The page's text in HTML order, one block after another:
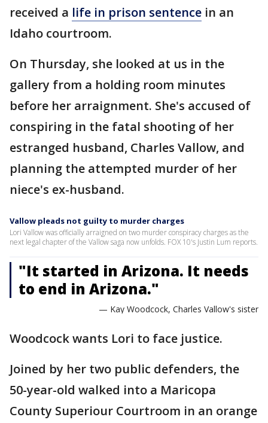
received a life in prison sentence in an
Idaho courtroom.
On Thursday, she looked at us in the
gallery from a holding room minutes
before her arraignment. She's accused of
conspiring in the fatal shooting of her
estranged husband, Charles Vallow, and
planning the attempted murder of her
niece's ex-husband.
Vallow pleads not guilty to murder charges
Lori Vallow was officially arraigned on two murder conspiracy charges as the
next legal chapter of the Vallow saga now unfolds. FOX 10's Justin Lum reports.
"It started in Arizona. It needs
to end in Arizona."
— Kay Woodcock, Charles Vallow's sister
Woodcock wants Lori to face justice.
Joined by her two public defenders, the
50-year-old walked into a Maricopa
County Superiour Courtroom in an orange